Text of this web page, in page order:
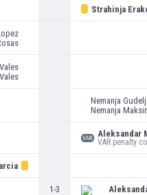
Strahinja
Nemanja Gudelj
Nemanja
Aleksandar
VAR penalty
1-3